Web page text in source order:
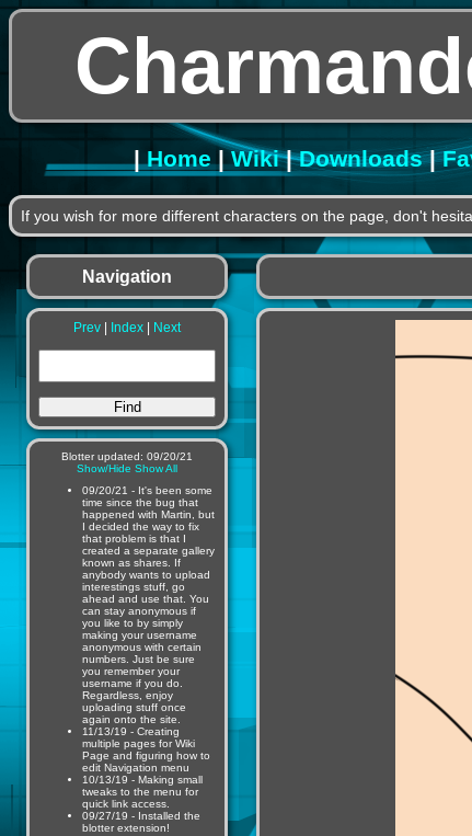
|Home|Wiki|Downloads|
If you wish for more different characters on the page, don't
Navigation
Prev Index Next
Blotter updated: 09/20/21
Show/Hide Show All
09/20/21 - It's been some
time since the bug that
happened with Martin, but
I decided the way to fix
that problem is that I
created a separate gallery
known as shares. If
anybody wants to upload
interestings stuff, go
ahead and use that. You
can stay anonymous if
you like to by simply
making your username
anonymous with certain
numbers. Just be sure
you remember your
username if you do.
Regardless, enjoy
uploading stuff once
again onto the site.
11/13/19 - Creating
multiple pages for Wiki
Page and figuring how to
edit Navigation menu
10/13/19 - Making small
tweaks to the menu for
quick link access.
09/27/19 - Installed the
blotter extension!